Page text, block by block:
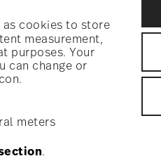
as cookies to store
measurement,
purposes. Your
can change or
meters
.